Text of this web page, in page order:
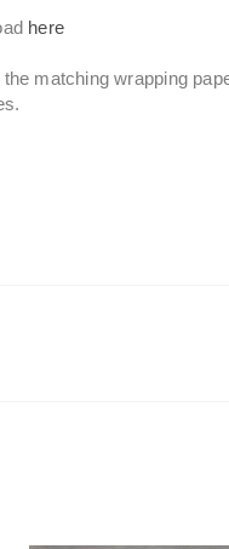
here
matching wrapping